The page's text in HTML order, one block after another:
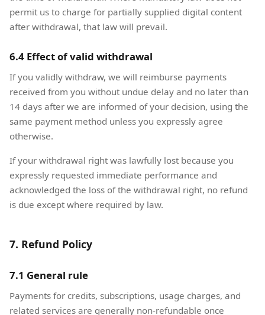
permit us to charge for partially supplied digital content
after withdrawal, that law will prevail.
6.4 Effect of valid withdrawal
If you validly withdraw, we will reimburse payments
received from you without undue delay and no later than
14 days after we are informed of your decision, using the
same payment method unless you expressly agree
otherwise.
If your withdrawal right was lawfully lost because you
expressly requested immediate performance and
acknowledged the loss of the withdrawal right, no refund
is due except where required by law.
7. Refund Policy
7.1 General rule
Payments for credits, subscriptions, usage charges, and
related services are generally non-refundable once